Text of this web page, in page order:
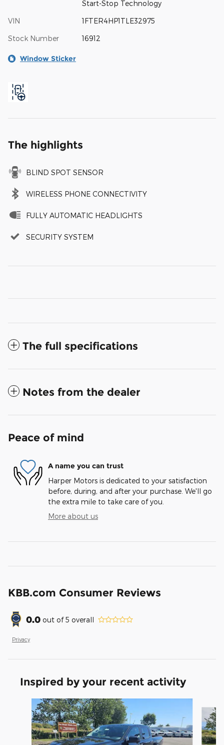
Start-Stop Technology
VIN 1FTER4HP1TLE32975
Stock Number 16912
Window Sticker
The highlights
BLIND SPOT SENSOR
WIRELESS PHONE CONNECTIVITY
FULLY AUTOMATIC HEADLIGHTS
SECURITY SYSTEM
The full specifications
Notes from the dealer
Peace of mind
A name you can trust
Harper Motors is dedicated to your satisfaction
before, during, and after your purchase. We'll go
the extra mile to take care of you.
More about us
KBB.com Consumer Reviews
0.0 out of5 overall
Privacy
Inspired by your recent activity
Slide 1 of 6